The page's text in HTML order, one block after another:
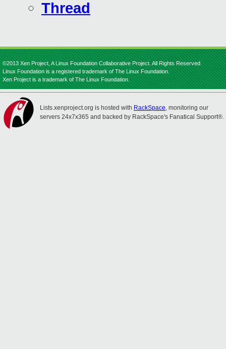
Thread
©2013 Xen Project, A Linux Foundation Collaborative Project. All Rights Reserved.
Linux Foundation is a registered trademark of The Linux Foundation.
Xen Project is a trademark of The Linux Foundation.
Lists.xenproject.org is hosted with RackSpace, monitoring our
servers 24x7x365 and backed by RackSpace's Fanatical Support®.